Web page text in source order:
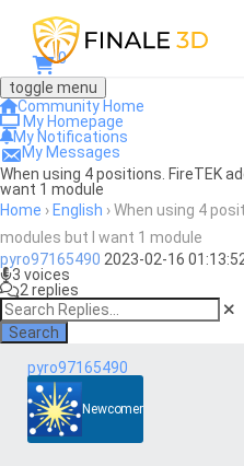
0
toggle menu
Community Home
My Homepage
My Notifications
My Messages
When using 4 positions. FireTEK
want 1 module
Home › English ›When using 4
modules but I want 1 module
pyro97165490 2023-02-16
3 voices
2 replies
Search
pyro97165490
Newcomer